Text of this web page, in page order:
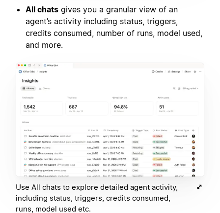
All chats gives you a granular view of an
agent’s activity including status, triggers,
credits consumed, number of runs, model used,
and more.
Use All chats to explore detailed agent activity,
including status, triggers, credits consumed,
runs, model used etc.